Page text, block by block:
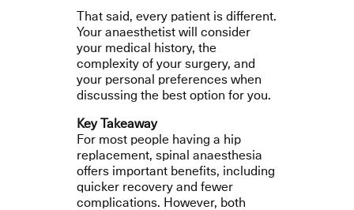
That said, every patient is different.
Your anaesthetist will consider
your medical history, the
complexity of your surgery, and
your personal preferences when
discussing the best option for you.
Key Takeaway
For most people having a hip
replacement, spinal anaesthesia
offers important benefits, including
quicker recovery and fewer
complications. However, both